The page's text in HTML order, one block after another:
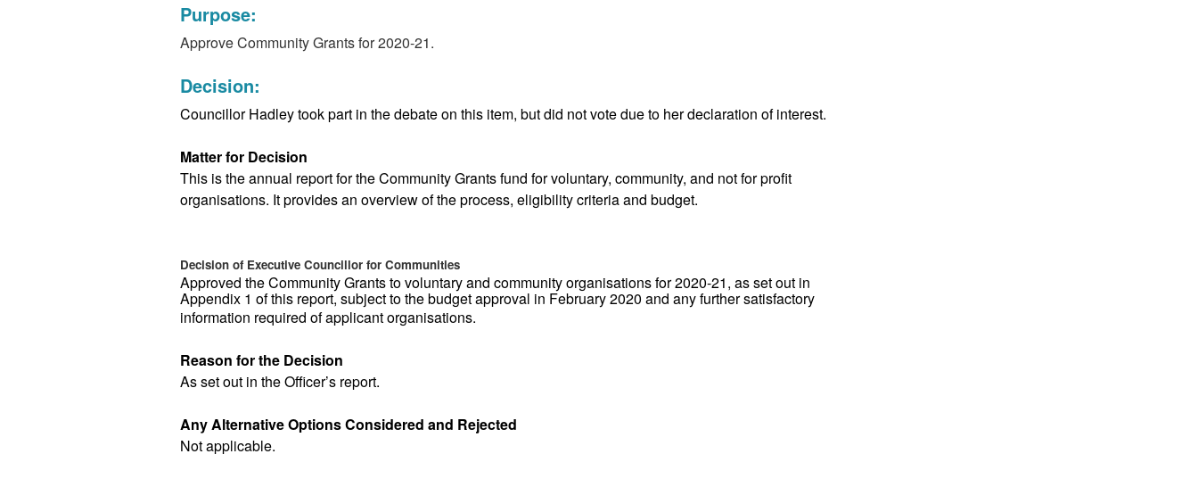
Purpose:
Approve Community Grants for 2020-21.
Decision:
Councillor Hadley took part in the debate on this item, but did not vote due to her declaration of interest.
Matter for Decision
This is the annual report for the Community Grants fund for voluntary, community, and not for profit
organisations. It provides an overview of the process, eligibility criteria and budget.
Decision of Executive Councillor for Communities
Approved the Community Grants to voluntary and community organisations for 2020-21, as set out in
Appendix 1 of this report, subject to the budget approval in February 2020 and any further satisfactory
information required of applicant organisations.
Reason for the Decision
As set out in the Officer’s report.
Any Alternative Options Considered and Rejected
Not applicable.